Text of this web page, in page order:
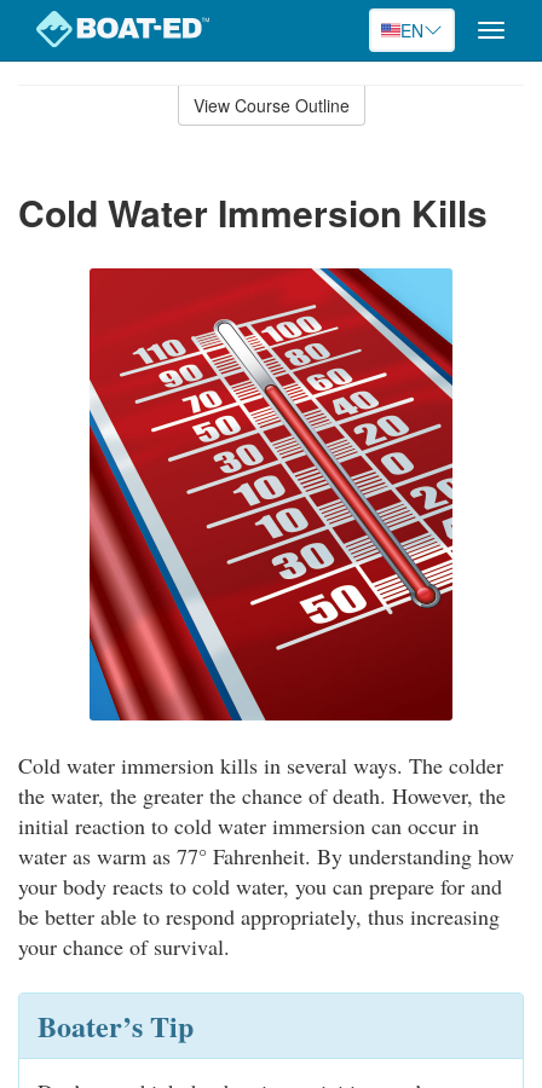
EN
Toggle
View Course Outline
Cold Water Immersion Kills
Cold water immersion kills in several ways. The colder
the water, the greater the chance of death. However, the
initial reaction to cold water immersion can occur in
water as warm as 77° Fahrenheit. By understanding how
your body reacts to cold water, you can prepare for and
be better able to respond appropriately, thus increasing
your chance of survival.
Boater’s Tip